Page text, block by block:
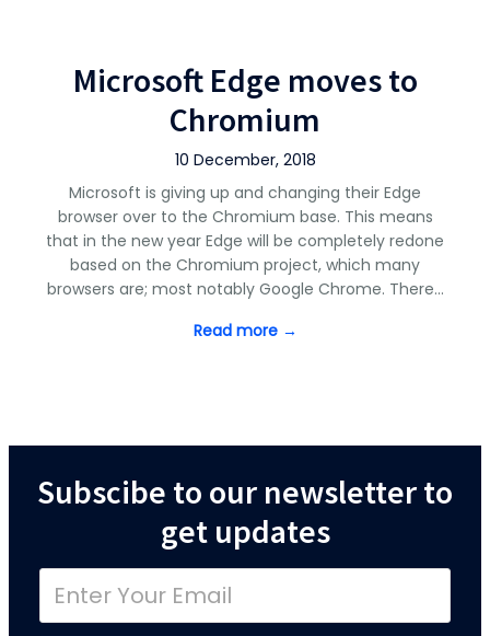
Microsoft Edge moves to
Chromium
10 December, 2018
Microsoft is giving up and changing their Edge
browser over to the Chromium base. This means
that in the new year Edge will be completely redone
based on the Chromium project, which many
browsers are; most notably Google Chrome. There…
Read more →
Subscibe to our newsletter to
get updates